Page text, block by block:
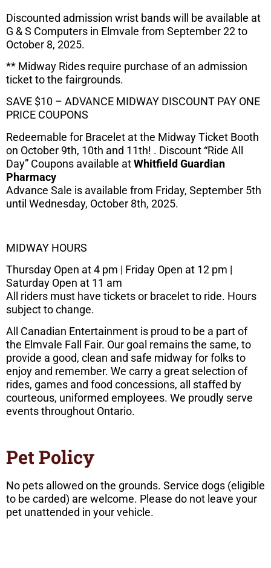
Discounted admission wrist bands will be available at
G & S Computers in Elmvale from September 22 to
October 8, 2025.
** Midway Rides require purchase of an admission
ticket to the fairgrounds.
SAVE $10 – ADVANCE MIDWAY DISCOUNT PAY ONE
PRICE COUPONS
Redeemable for Bracelet at the Midway Ticket Booth
on October 9th, 10th and 11th! . Discount “Ride All
Day” Coupons available atWhitfield Guardian
Pharmacy
Advance Sale is available from Friday, September 5th
until Wednesday, October 8th, 2025.
MIDWAY HOURS
Thursday Open at 4 pm | Friday Open at 12 pm |
Saturday Open at 11 am
All riders must have tickets or bracelet to ride. Hours
subject to change.
All Canadian Entertainment is proud to be a part of
the Elmvale Fall Fair. Our goal remains the same, to
provide a good, clean and safe midway for folks to
enjoy and remember. We carry a great selection of
rides, games and food concessions, all staffed by
courteous, uniformed employees. We proudly serve
events throughout Ontario.
Pet Policy
No pets allowed on the grounds. Service dogs (eligible
to be carded) are welcome. Please do not leave your
pet unattended in your vehicle.